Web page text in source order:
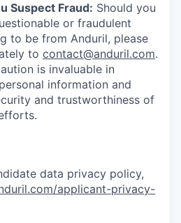
Suspect Fraud: Should you
or fraudulent
to be from Anduril, please
to contact@anduril.com.
is invaluable in
information and
and trustworthiness of
data privacy policy,
applicant-privacy-